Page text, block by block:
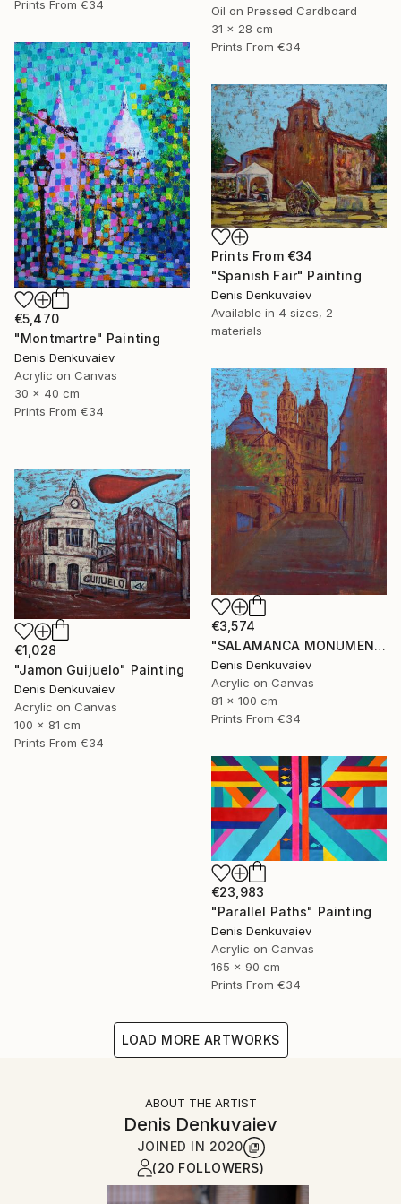
Prints From €34
Oil on Pressed Cardboard
31 x 28 cm
Prints From €34
€5,470
"Montmartre" Painting
Denis Denkuvaiev
Acrylic on Canvas
30 x 40 cm
Prints From €34
Prints From €34
"Spanish Fair" Painting
Denis Denkuvaiev
Available in 4 sizes, 2
materials
€3,574
"SALAMANCA MONUMENTAL" Painting
Denis Denkuvaiev
Acrylic on Canvas
81 x 100 cm
Prints From €34
€1,028
"Jamon Guijuelo" Painting
Denis Denkuvaiev
Acrylic on Canvas
100 x 81 cm
Prints From €34
€23,983
"Parallel Paths" Painting
Denis Denkuvaiev
Acrylic on Canvas
165 x 90 cm
Prints From €34
LOAD MORE ARTWORKS
ABOUT THE ARTIST
Denis Denkuvaiev
JOINED IN 2020
(20 FOLLOWERS)